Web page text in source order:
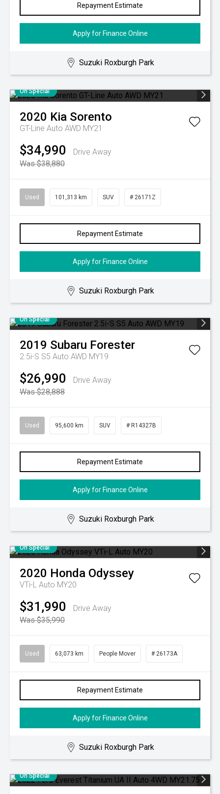
Repayment Estimate
Apply for Finance Online
Suzuki Roxburgh Park
On Special
2020 Kia Sorento
GT-Line Auto AWD MY21
$34,990
Drive Away
Was $38,880
Used 101,313 km SUV # 26171Z
Repayment Estimate
Apply for Finance Online
Suzuki Roxburgh Park
On Special
2019 Subaru Forester
2.5i-S S5 Auto AWD MY19
$26,990
Drive Away
Was $28,888
Used 95,600 km SUV # R14327B
Repayment Estimate
Apply for Finance Online
Suzuki Roxburgh Park
On Special
2020 Honda Odyssey
VTi-L Auto MY20
$31,990
Drive Away
Was $35,990
Used 63,073 km People Mover # 26173A
Repayment Estimate
Apply for Finance Online
Suzuki Roxburgh Park
On Special